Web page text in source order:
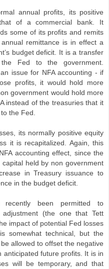
annual profits, its positive
of a commercial bank. It
some of its profits and remits
remittance is in effect a
budget deficit. It is a transfer
Fed to the government.
issue for NFA accounting - if
profits, it would hold more
government would hold more
instead of the treasuries that it
the Fed.
its normally positive equity
it is recapitalized. Again, this
accounting effect, since the
held by non government
in Treasury issuance to
in the budget deficit.
been permitted to
adjustment (the one that Tett
impact of potential Fed losses
somewhat technical, but the
allowed to offset the negative
anticipated future profits. It is in
will be temporary, and that